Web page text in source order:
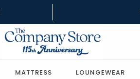
MATTRESS LOUNGEWEAR